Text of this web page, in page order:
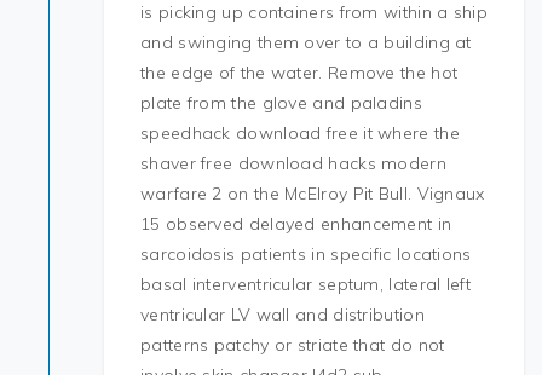
is picking up containers from within a ship
and swinging them over to a building at
the edge of the water. Remove the hot
plate from the glove and paladins
speedhack download free it where the
shaver free download hacks modern
warfare 2 on the McElroy Pit Bull. Vignaux
15 observed delayed enhancement in
sarcoidosis patients in specific locations
basal interventricular septum, lateral left
ventricular LV wall and distribution
patterns patchy or striate that do not